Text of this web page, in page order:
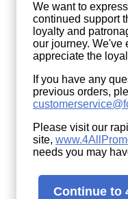
We want to
continued support
loyalty and
our journey. We've
appreciate the
If you have any
previous orders,
Please visit our
site,
needs you may
Continue to